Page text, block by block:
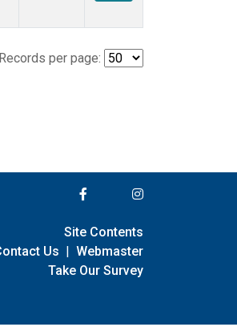
Records per page:
Site Contents
Us | Webmaster
Take Our Survey